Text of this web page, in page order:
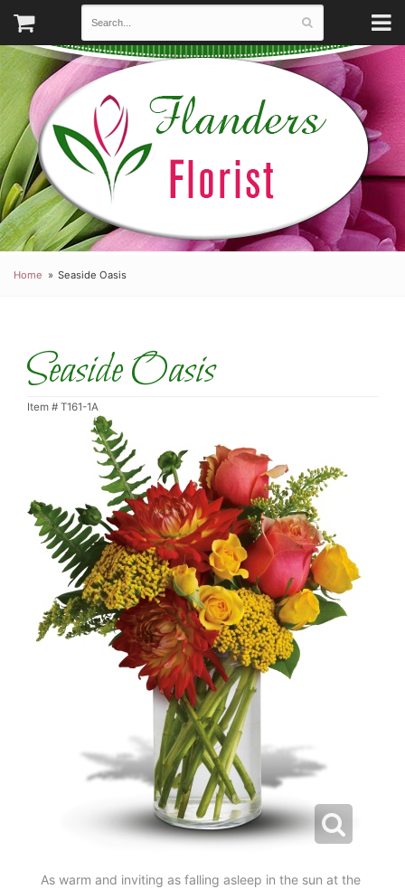
Home Seaside Oasis
Seaside Oasis
Item # T161-1A
As warm and inviting as falling asleep in the sun at the